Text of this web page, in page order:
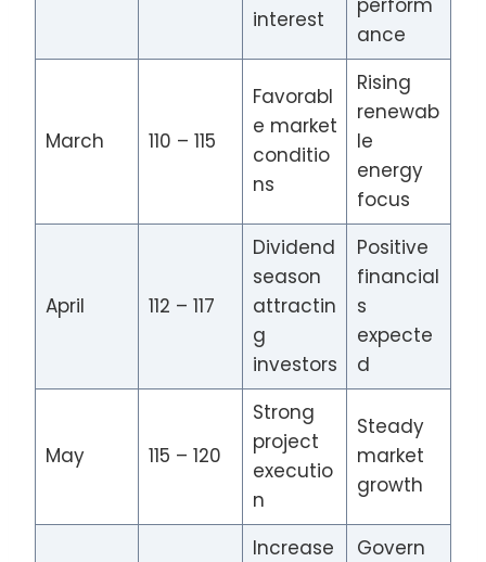
interest
perform
ance
March 110 – 115
Favorabl
e market
conditio
ns
Rising
renewab
le
energy
focus
April 112 – 117
Dividend
season
attractin
g
investors
Positive
financial
s
expecte
d
May 115 – 120
Strong
project
executio
n
Steady
market
growth
Increase
Govern